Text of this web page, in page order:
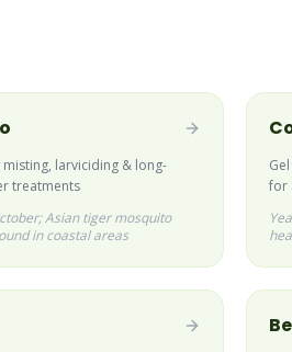
misting, larviciding & long-
treatments
Asian tiger mosquito
in coastal areas
for